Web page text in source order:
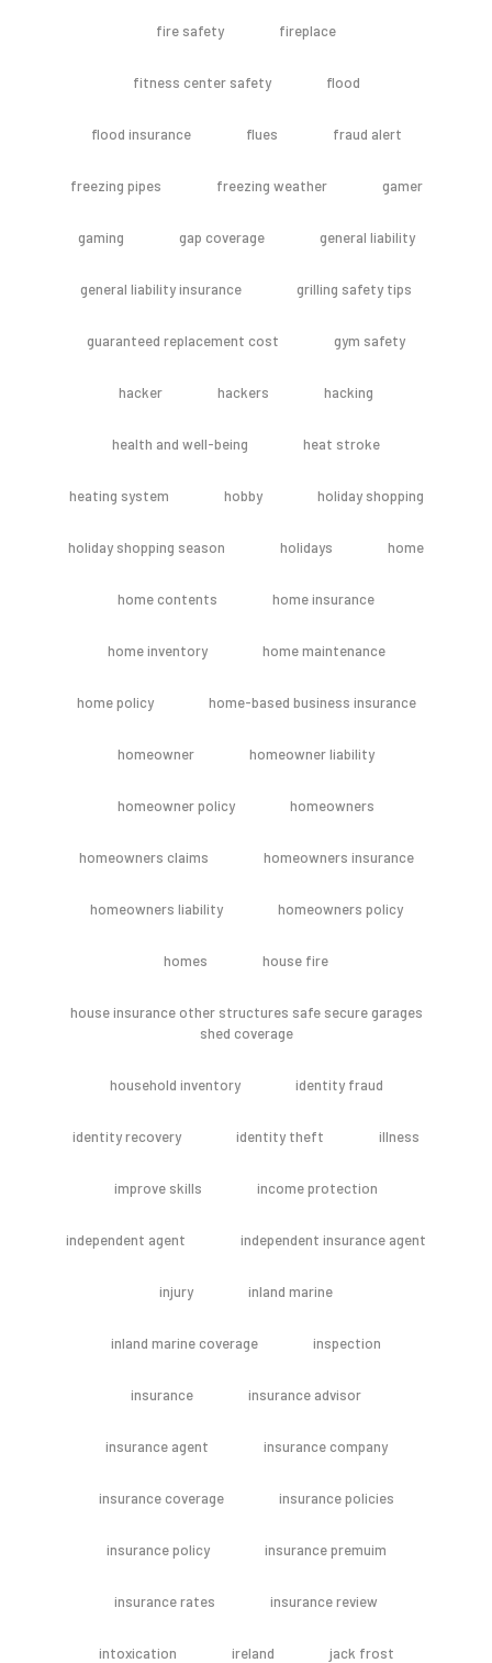
fire safety fireplace
fitness center safety flood
flood insurance flues fraud alert
freezing pipes freezing weather gamer
gaming gap coverage general liability
general liability insurance grilling safety tips
guaranteed replacement cost gym safety
hacker hackers hacking
health and well-being heat stroke
heating system hobby holiday shopping
holiday shopping season holidays home
home contents home insurance
home inventory home maintenance
home policy home-based business insurance
homeowner homeowner liability
homeowner policy homeowners
homeowners claims homeowners insurance
homeowners liability homeowners policy
homes house fire
house insurance other structures safe secure garages
shed coverage
household inventory identity fraud
identity recovery identity theft illness
improve skills income protection
independent agent independent insurance agent
injury inland marine
inland marine coverage inspection
insurance insurance advisor
insurance agent insurance company
insurance coverage insurance policies
insurance policy insurance premuim
insurance rates insurance review
intoxication ireland jack frost